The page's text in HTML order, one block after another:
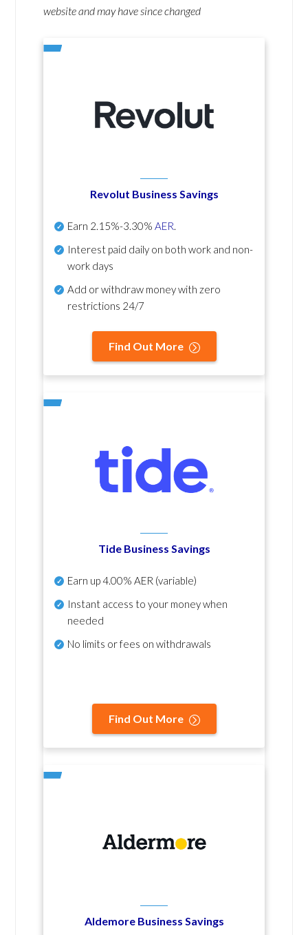
website and may have since changed
Revolut Business Savings
Earn 2.15%-3.30% AER.
Interest paid daily on both work and non-
work days
Add or withdraw money with zero
restrictions 24/7
Find Out More
Tide Business Savings
Earn up4.00% AER (variable)
Instant access to your money when
needed
No limits or fees on withdrawals
Find Out More
Aldemore Business Savings